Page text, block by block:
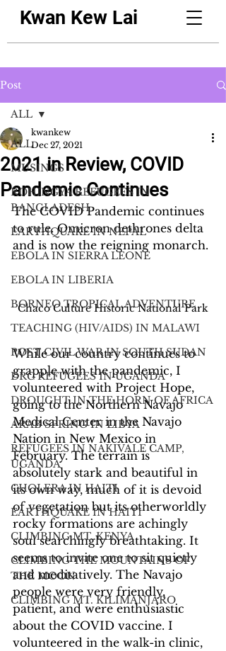
Kwan Kew Lai
Post
ALL
MUSINGS
ROHINGYA REFUGEES IN
BANGLADESH
EARTHQUAKE IN NEPAL
EBOLA IN SIERRA LEONE
EBOLA IN LIBERIA
BORNEO TROPICAL ADVENTURE
TEACHING (HIV/AIDS) IN MALAWI
POST CIVIL WAR IN SOUTH SUDAN
DRC REFUGEES IN UGANDA
DROUGHT IN THE HORN OF AFRICA
ARAB SPRING IN LIBYA
REFUGEES IN NAKIVALE CAMP,
UGANDA
CHOLERA IN HAITI
EARTHQUAKE IN HAITI
CLIMBING MT. KENYA
CLIMBING THE MOUNTAINS OF
THE MOON
CLIMBING MT. KILIMANJARO
ALL
2021 in Review, COVID
Pandemic Continues
kwankew
Dec 27, 2021
The COVID Pandemic continues
to rule. Omicron dethrones delta
and is now the reigning monarch.
Chaco Culture Historic National Park
While our country continues to
grapple with the pandemic, I
volunteered with Project Hope,
going to the Northern Navajo
Medical Center in the Navajo
Nation in New Mexico in
February. The terrain is
absolutely stark and beautiful in
its own way, much of it is devoid
of vegetation but its otherworldly
rocky formations are achingly
soul searchingly breathtaking. It
seems to invite one to sit quietly
and meditatively. The Navajo
people were very friendly,
patient, and were enthusiastic
about the COVID vaccine. I
volunteered in the walk-in clinic,